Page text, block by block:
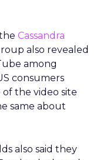
Cassandra
also revealed
among
consumers
the video site
same about
also said they